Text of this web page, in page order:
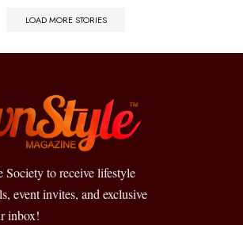
LOAD MORE STORIES
to receive lifestyle
event invites, and exclusive
inbox!